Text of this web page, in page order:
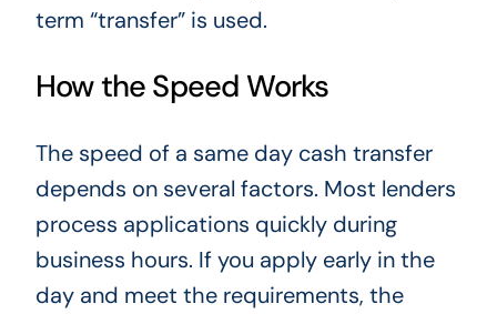
term “transfer” is used.
How the Speed Works
The speed of a same day cash transfer
depends on several factors. Most lenders
process applications quickly during
business hours. If you apply early in the
day and meet the requirements, the